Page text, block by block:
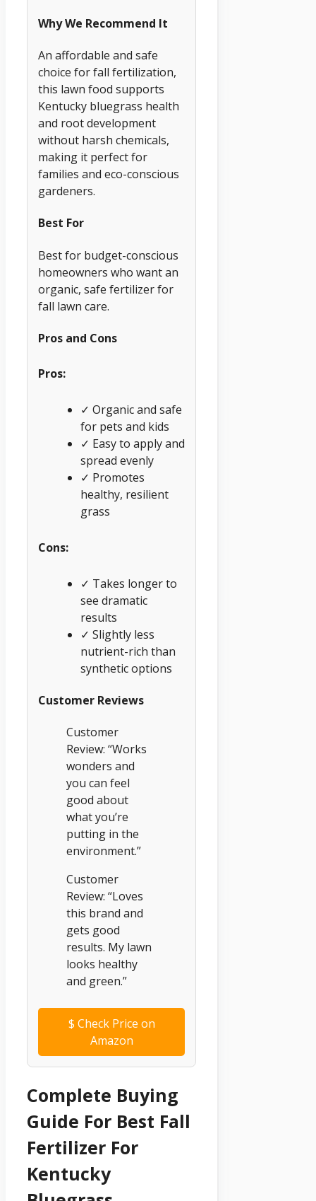
Why We Recommend It
An affordable and safe
choice for fall fertilization,
this lawn food supports
Kentucky bluegrass health
and root development
without harsh chemicals,
making it perfect for
families and eco-conscious
gardeners.
Best For
Best for budget-conscious
homeowners who want an
organic, safe fertilizer for
fall lawn care.
Pros and Cons
Pros:
✓ Organic and safe
for pets and kids
✓ Easy to apply and
spread evenly
✓ Promotes
healthy, resilient
grass
Cons:
✓ Takes longer to
see dramatic
results
✓ Slightly less
nutrient-rich than
synthetic options
Customer Reviews
Customer
Review: “Works
wonders and
you can feel
good about
what you’re
putting in the
environment.”
Customer
Review: “Loves
this brand and
gets good
results. My lawn
looks healthy
and green.”
$ Check Price on
Amazon
Complete Buying
Guide For Best Fall
Fertilizer For
Kentucky